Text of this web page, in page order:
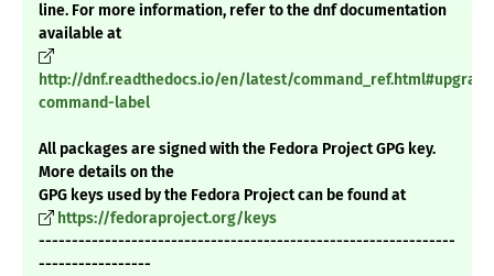
line. For more information, refer to the dnf documentation
available at
http://dnf.readthedocs.io/en/latest/
command-label
All packages are signed with the Fedora Project GPG key.
More details on the
GPG keys used by the Fedora Project can be found at
https://fedoraproject.org/keys
---------------------------------------------------------------
-----------------